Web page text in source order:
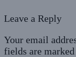
Leave a Reply
Your email
fields are marked